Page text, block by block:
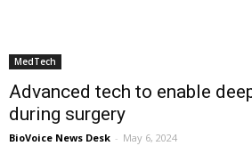
MedTech
Advanced tech to enable
during surgery
BioVoice News Desk - May 6, 2024